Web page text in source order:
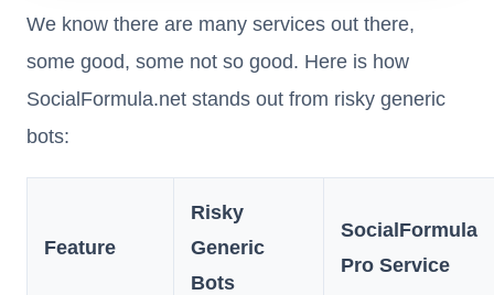
We know there are many services out there,
some good, some not so good. Here is how
SocialFormula.net stands out from risky generic
bots:
Feature
Risky
Generic
Bots
SocialFormula
Pro Service